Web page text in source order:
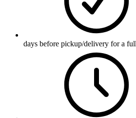
days before pickup/delivery for a